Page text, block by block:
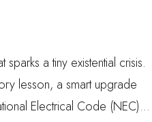
a tiny existential crisis.
lesson, a smart upgrade
Electrical Code (NEC)…